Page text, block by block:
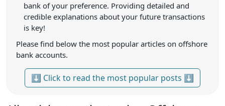
bank of your preference. Providing detailed and
credible explanations about your future transactions
is key!
Please find below the most popular articles on offshore
bank accounts.
⬇ Click to read the most popular posts ⬇